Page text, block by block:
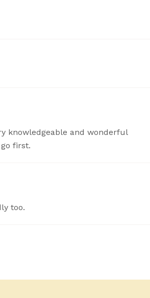
knowledgeable and wonderful
first.
too.